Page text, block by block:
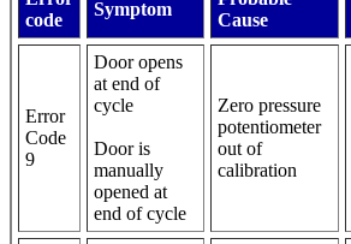
code
Symptom
Cause
Error
Code
9
Door opens
at end of
cycle
Door is
manually
opened at
end of cycle
Zero pressure
potentiometer
out of
calibration